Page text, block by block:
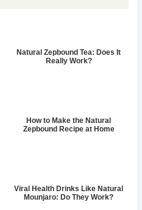
Natural Zepbound Tea: Does It
Really Work?
How to Make the Natural
Zepbound Recipe at Home
Viral Health Drinks Like Natural
Mounjaro: Do They Work?